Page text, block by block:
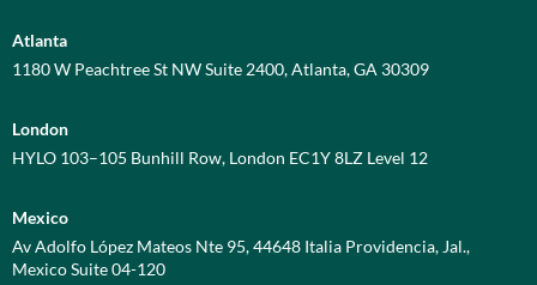
Atlanta
1180 W Peachtree St NW Suite 2400, Atlanta, GA 30309
London
HYLO 103–105 Bunhill Row, London EC1Y 8LZ Level 12
Mexico
Av Adolfo López Mateos Nte 95, 44648 Italia Providencia, Jal.,
Mexico Suite 04-120